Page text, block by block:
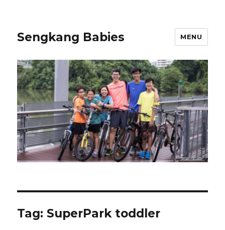
Sengkang Babies MENU
Tag: SuperPark toddler